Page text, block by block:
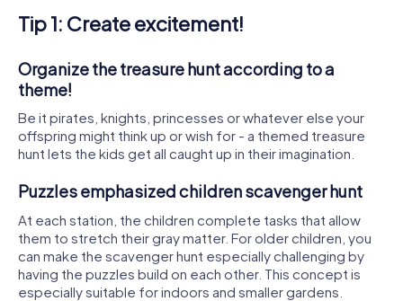
Tip 1: Create excitement!
Organize the treasure hunt according to a
theme!
Be it pirates, knights, princesses or whatever else your
offspring might think up or wish for - a themed treasure
hunt lets the kids get all caught up in their imagination.
Puzzles emphasized children scavenger hunt
At each station, the children complete tasks that allow
them to stretch their gray matter. For older children, you
can make the scavenger hunt especially challenging by
having the puzzles build on each other. This concept is
especially suitable for indoors and smaller gardens.